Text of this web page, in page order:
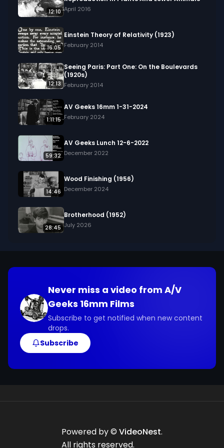
12:10 April 2016
16:05
Einstein Theory of Relativity (1923)
February 2014
12:13
Seeing Paris: Part One: On the Boulevards
(1920s)
February 2014
1:11:15
AV Geeks 16mm 1-31-2024
February 2024
59:32
AV Geeks Lunch 12-6-2022
December 2022
14:46
Wood Finishing (1956)
December 2024
28:45
Brotherhood (1952)
July 2026
Never miss a video from A/V
Geeks 16mm Films
Subscribe to get notified when new content
drops.
Subscribe
Powered by © VideoNest.
All rights reserved.